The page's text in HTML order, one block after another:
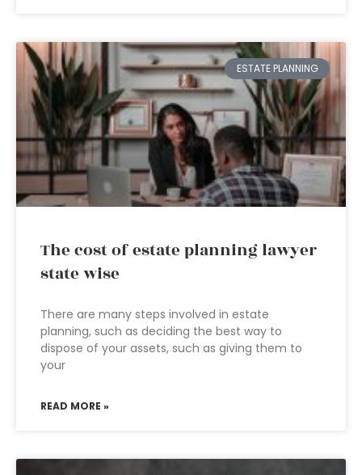
ESTATE PLANNING
The cost of estate planning lawyer
state wise
There are many steps involved in estate
planning, such as deciding the best way to
dispose of your assets, such as giving them to
your
READ MORE »